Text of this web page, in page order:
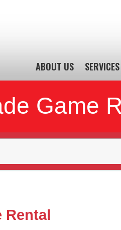
ABOUT US SERVICES
Game
Rental